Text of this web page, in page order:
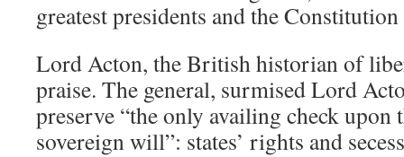
greatest presidents and the
Lord Acton, the British historian of
praise. The general, surmised Lord
preserve “the only availing check upon
sovereign will”: states’ rights and